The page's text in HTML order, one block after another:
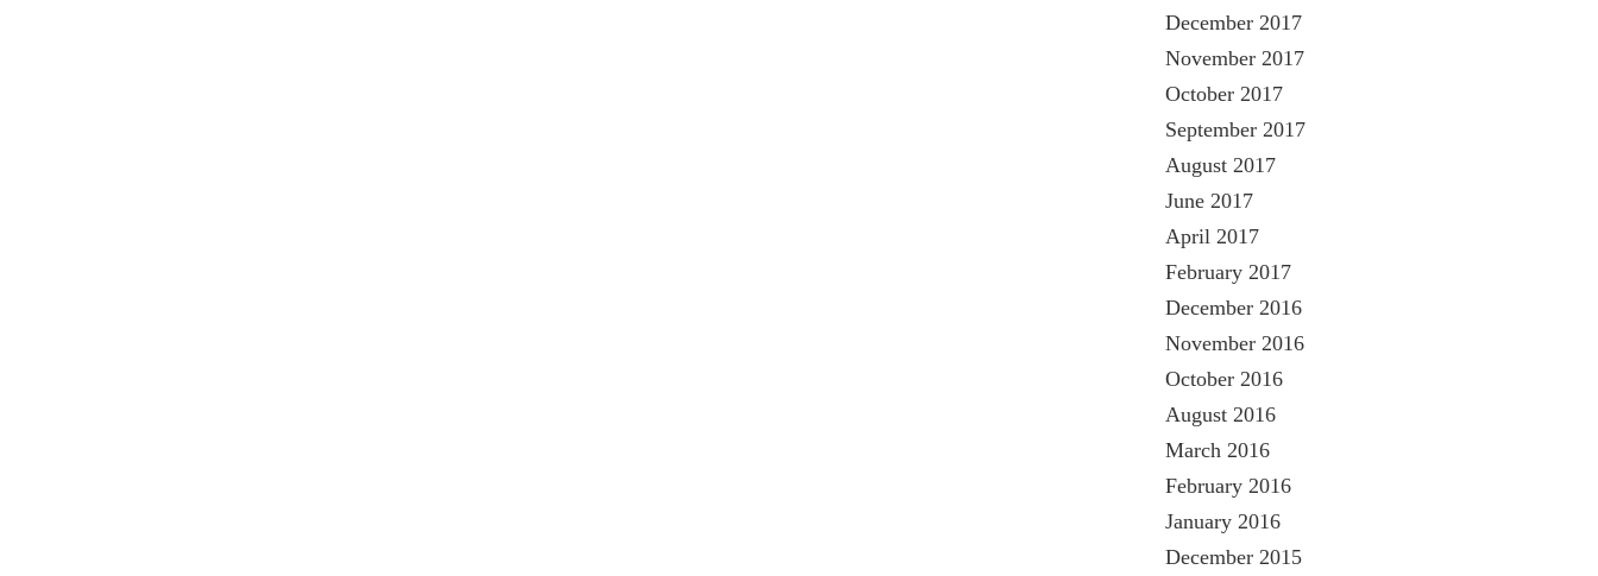
December 2017
November 2017
October 2017
September 2017
August 2017
June 2017
April 2017
February 2017
December 2016
November 2016
October 2016
August 2016
March 2016
February 2016
January 2016
December 2015